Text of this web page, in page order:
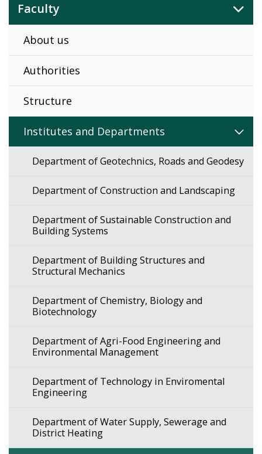
Faculty
About us
Authorities
Structure
Institutes and Departments
Department of Geotechnics, Roads and Geodesy
Department of Construction and Landscaping
Department of Sustainable Construction and
Building Systems
Department of Building Structures and
Structural Mechanics
Department of Chemistry, Biology and
Biotechnology
Department of Agri-Food Engineering and
Environmental Management
Department of Technology in Enviromental
Engineering
Department of Water Supply, Sewerage and
District Heating